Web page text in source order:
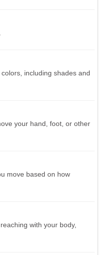
including shades and
your hand, foot, or other
move based on how
with your body,